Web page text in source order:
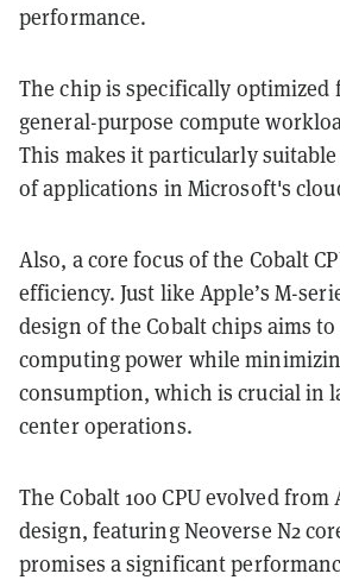
performance.
The chip is specifically
general-purpose compute
This makes it particularly
of applications in Microsoft's
Also, a core focus of the Cobalt
efficiency. Just like Apple’s M-
design of the Cobalt chips aims
computing power while
consumption, which is crucial in
center operations.
The Cobalt 100 CPU evolved from
design, featuring Neoverse N2
promises a significant